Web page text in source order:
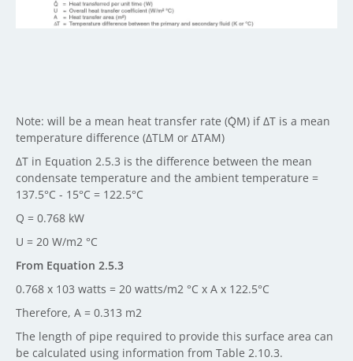
Note: will be a mean heat transfer rate (Q̇M) if ΔT is a mean
temperature difference (ΔTLM or ΔTAM)
ΔT in Equation 2.5.3 is the difference between the mean
condensate temperature and the ambient temperature =
137.5°C - 15°C = 122.5°C
Q = 0.768 kW
U = 20 W/m2 °C
From Equation 2.5.3
0.768 x 103 watts = 20 watts/m2 °C x A x 122.5°C
Therefore, A = 0.313 m2
The length of pipe required to provide this surface area can
be calculated using information from Table 2.10.3.